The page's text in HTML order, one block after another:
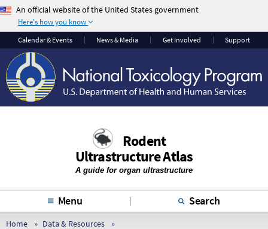
An official website of the United States government
Here's how you know
The .gov means it’s
official.
Federal government
websites often end in
.gov or .mil. Before
sharing sensitive
sure you’re on a
federal government
The site is secure.
that you are
connecting to the
official website and
that any information
transmitted securely.
Calendar & Events News & Media Get Involved Support
Rodent
Ultrastructure Atlas
A guide for organ ultrastructure
Menu Search
Home
Data & Resources